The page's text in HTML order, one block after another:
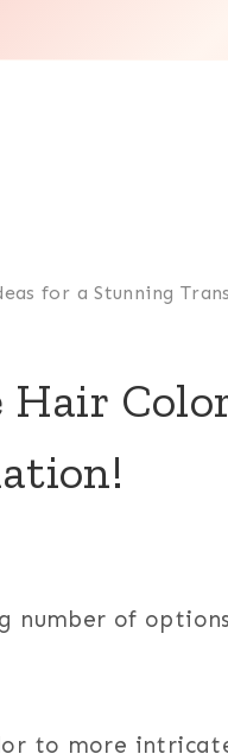
for a Stunning
number of
to more